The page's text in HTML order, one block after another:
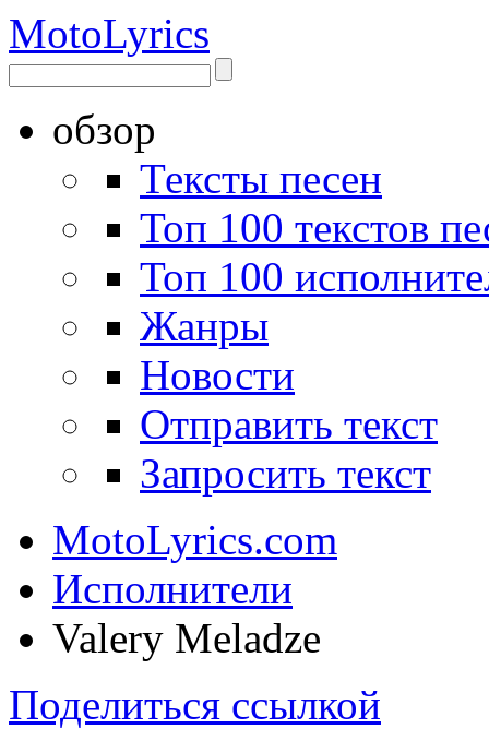
MotoLyrics
обзор
Тексты песен
Топ 100 текстов
Топ 100
Жанры
Новости
Отправить текст
Запросить текст
MotoLyrics.com
Исполнители
Valery Meladze
Поделиться ссылкой